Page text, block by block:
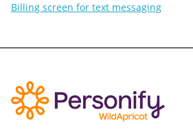
Billing screen for text messaging